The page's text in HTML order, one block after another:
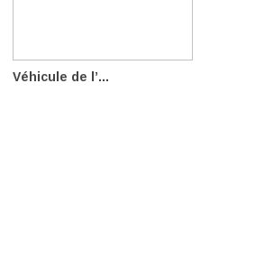
Véhicule de l’...